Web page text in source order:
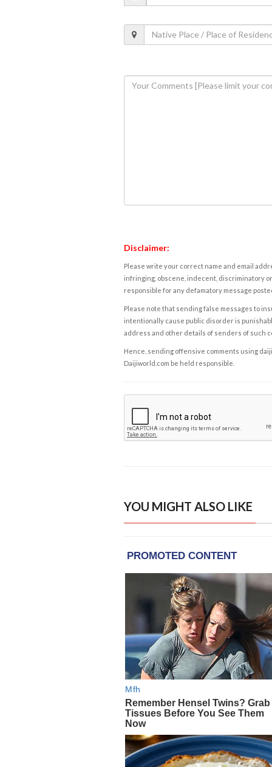
Disclaimer:
Please write your correct name and email
infringing, obscene, indecent, discriminatory
responsible for any defamatory message
Please note that sending false messages to
intentionally cause public disorder is
address and other details of senders of such
Hence, sending offensive comments using
Daijiworld.com be held responsible.
YOU MIGHT ALSO LIKE